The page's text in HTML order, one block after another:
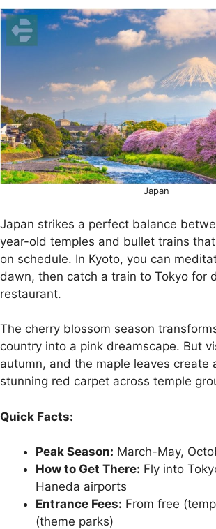
Japan
Japan strikes a perfect balance
year-old temples and bullet trains
on schedule. In Kyoto, you can
dawn, then catch a train to Tokyo for
restaurant.
The cherry blossom season
country into a pink dreamscape. But
autumn, and the maple leaves create
stunning red carpet across temple
Quick Facts:
Peak Season: March-May,
How to Get There: Fly into
Haneda airports
Entrance Fees: From free
(theme parks)